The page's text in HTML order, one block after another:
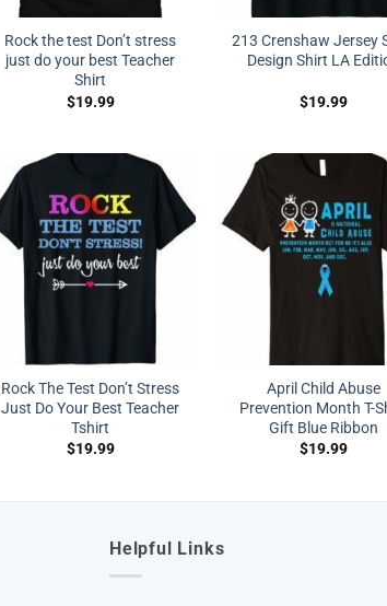
Rock the test Don’t stress
just do your best Teacher
Shirt
$19.99
213 Crenshaw Jersey
Design Shirt LA
$19.99
Rock The Test Don’t Stress
Just Do Your Best Teacher
Tshirt
$19.99
April Child Abuse
Prevention Month T-
Gift Blue Ribbon
$19.99
Helpful Links